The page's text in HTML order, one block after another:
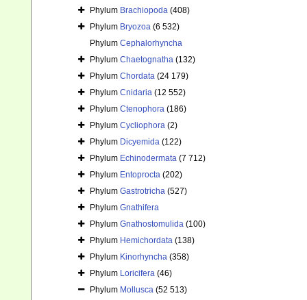
Phylum Brachiopoda (408)
Phylum Bryozoa (6 532)
Phylum Cephalorhyncha
Phylum Chaetognatha (132)
Phylum Chordata (24 179)
Phylum Cnidaria (12 552)
Phylum Ctenophora (186)
Phylum Cycliophora (2)
Phylum Dicyemida (122)
Phylum Echinodermata (7 712)
Phylum Entoprocta (202)
Phylum Gastrotricha (527)
Phylum Gnathifera
Phylum Gnathostomulida (100)
Phylum Hemichordata (138)
Phylum Kinorhyncha (358)
Phylum Loricifera (46)
Phylum Mollusca (52 513)